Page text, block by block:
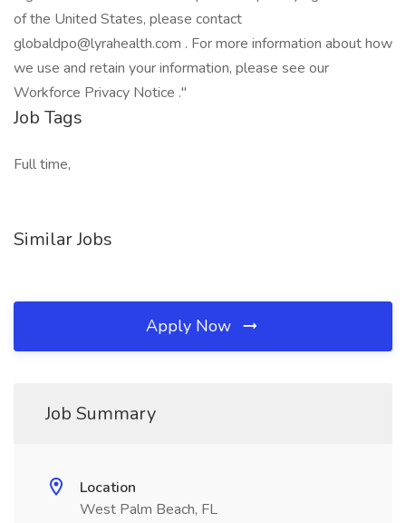
of the United States, please contact
globaldpo@lyrahealth.com . For more information about how
we use and retain your information, please see our
Workforce Privacy Notice ."
Job Tags
Full time,
Similar Jobs
Apply Now
Job Summary
Location
West Palm Beach, FL